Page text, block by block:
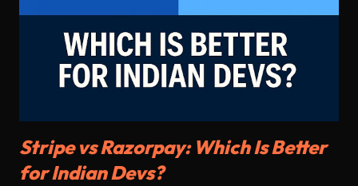
Stripe vs Razorpay: Which Is Better
for Indian Devs?